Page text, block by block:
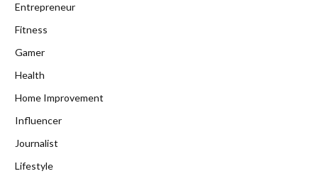
Entrepreneur
Fitness
Gamer
Health
Home Improvement
Influencer
Journalist
Lifestyle